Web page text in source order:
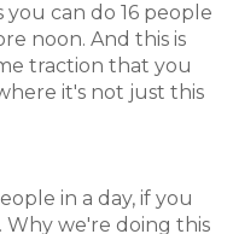
you can do 16 people
noon. And this is
traction that you
it's not just this
in a day, if you
Why we're doing this